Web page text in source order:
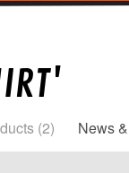
(2) News